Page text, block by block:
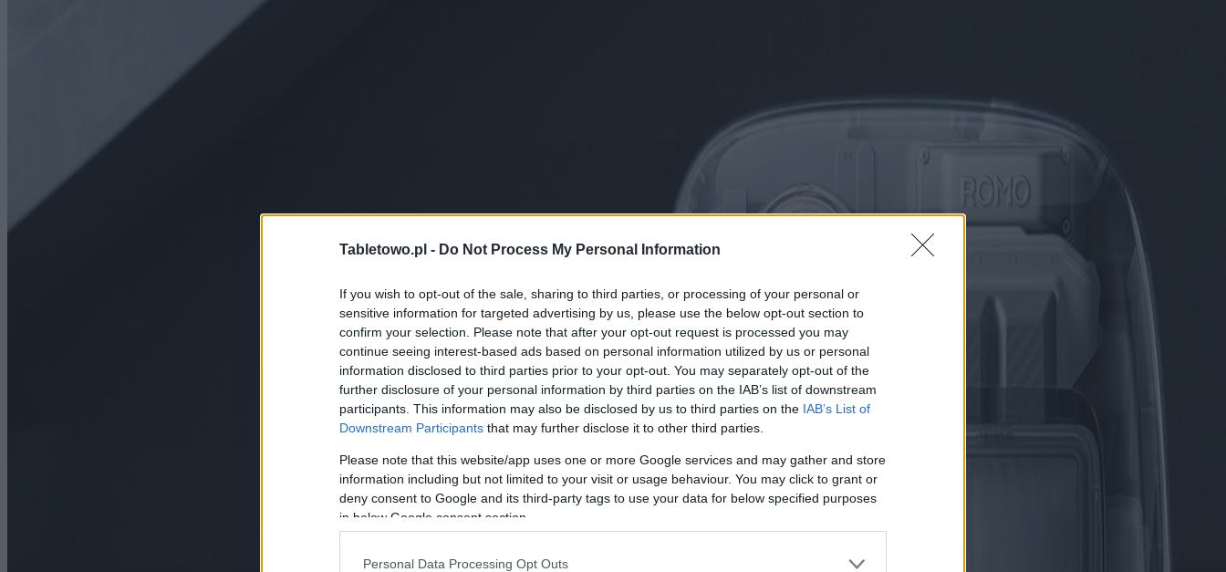
Tabletowo.pl - Do Not Process My Personal Information
If you wish to opt-out of the sale, sharing to third parties, or processing of your personal or
sensitive information for targeted advertising by us, please use the below opt-out section to
confirm your selection. Please note that after your opt-out request is processed you may
continue seeing interest-based ads based on personal information utilized by us or personal
information disclosed to third parties prior to your opt-out. You may separately opt-out of the
further disclosure of your personal information by third parties on the IAB’s list of downstream
participants. This information may also be disclosed by us to third parties on the IAB’s List of
Downstream Participants that may further disclose it to other third parties.
Please note that this website/app uses one or more Google services and may gather and store
information including but not limited to your visit or usage behaviour. You may click to grant or
deny consent to Google and its third-party tags to use your data for below specified purposes
in below Google consent section.
Personal Data Processing Opt Outs